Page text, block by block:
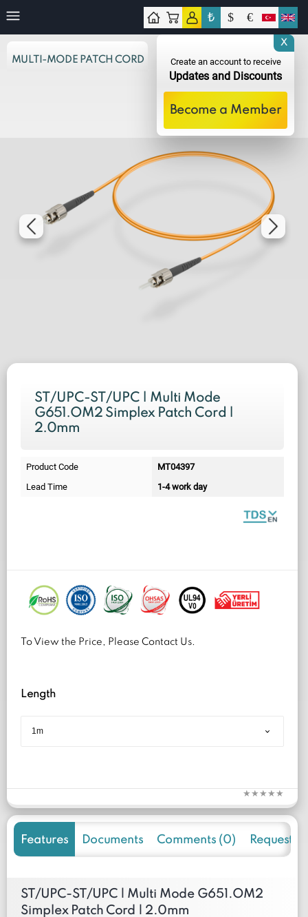
₺ $ €
MULTI-MODE PATCH CORD
ST/UPC-ST/UPC | Multi Mode
G651.OM2 Simplex Patch Cord |
2.0mm
Product Code
MT04397
Lead Time
1-4 work day
To View the Price, Please Contact Us.
Length
Features Documents Comments (0) Request
ST/UPC-ST/UPC | Multi Mode G651.OM2
Simplex Patch Cord | 2.0mm
X
Create an account to receive
Updates and Discounts
Become a Member